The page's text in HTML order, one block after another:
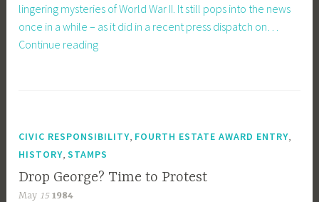
lingering mysteries of World War II. It still pops into the news
once in a while – as it did in a recent press dispatch on…
Continue readingNew
CIVIC RESPONSIBILITY, FOURTH ESTATE AWARD ENTRY,
HISTORY,STAMPS
Drop George? Time to Protest
May 15 1984